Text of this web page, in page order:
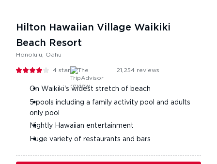
Hilton Hawaiian Village Waikiki
Beach Resort
Honolulu, Oahu
4 stars 21,254 reviews
On Waikiki's widest stretch of beach
5 pools including a family activity pool and adults
only pool
Nightly Hawaiian entertainment
Huge variety of restaurants and bars